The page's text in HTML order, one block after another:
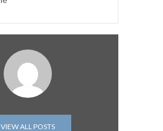
VIEW ALL POSTS